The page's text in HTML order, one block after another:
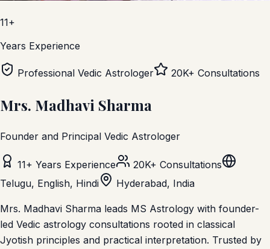
11+
Years Experience
Professional Vedic Astrologer 20K+ Consultations
Mrs. Madhavi Sharma
Founder and Principal Vedic Astrologer
11+ Years Experience
20K+ Consultations
Telugu, English, Hindi
Hyderabad, India
Mrs. Madhavi Sharma leads MS Astrology with founder-
led Vedic astrology consultations rooted in classical
Jyotish principles and practical interpretation. Trusted by